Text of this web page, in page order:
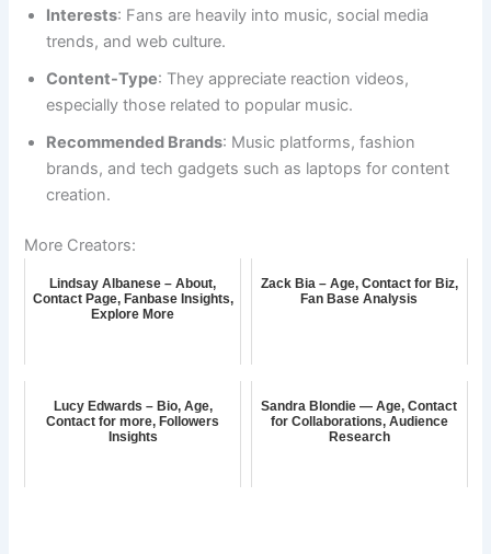
Interests: Fans are heavily into music, social media
trends, and web culture.
Content-Type: They appreciate reaction videos,
especially those related to popular music.
Recommended Brands: Music platforms, fashion
brands, and tech gadgets such as laptops for content
creation.
More Creators:
Lindsay Albanese – About,
Contact Page, Fanbase Insights,
Explore More
Zack Bia – Age, Contact for Biz,
Fan Base Analysis
Lucy Edwards – Bio, Age,
Contact for more, Followers
Insights
Sandra Blondie — Age, Contact
for Collaborations, Audience
Research